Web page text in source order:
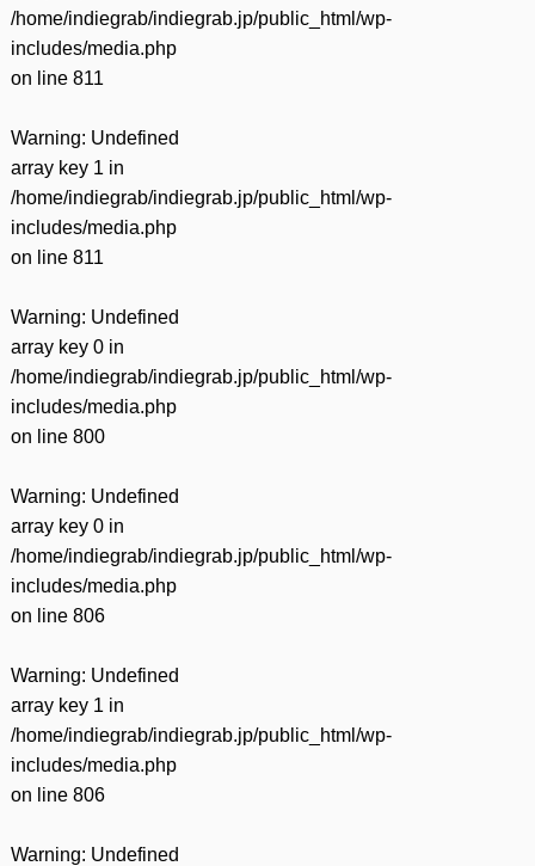
/home/indiegrab/indiegrab.jp/public_html/wp-
includes/media.php
on line 811
Warning: Undefined
array key 1 in
/home/indiegrab/indiegrab.jp/public_html/wp-
includes/media.php
on line 811
Warning: Undefined
array key 0 in
/home/indiegrab/indiegrab.jp/public_html/wp-
includes/media.php
on line 800
Warning: Undefined
array key 0 in
/home/indiegrab/indiegrab.jp/public_html/wp-
includes/media.php
on line 806
Warning: Undefined
array key 1 in
/home/indiegrab/indiegrab.jp/public_html/wp-
includes/media.php
on line 806
Warning: Undefined